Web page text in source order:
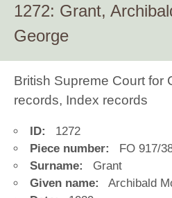
1272: Grant,
George
British Supreme Court for
records, Index records
ID:
1272
Piece number:
FO 917/
Surname:
Grant
Given name:
Archibald